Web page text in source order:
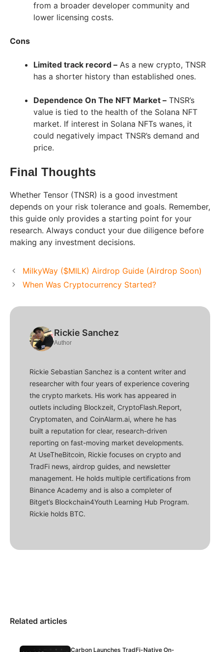
from a broader developer community and
lower licensing costs.
Cons
Limited track record – As a new crypto, TNSR
has a shorter history than established ones.
Dependence On The NFT Market – TNSR’s
value is tied to the health of the Solana NFT
market. If interest in Solana NFTs wanes, it
could negatively impact TNSR’s demand and
price.
Final Thoughts
Whether Tensor (TNSR) is a good investment
depends on your risk tolerance and goals. Remember,
this guide only provides a starting point for your
research. Always conduct your due diligence before
making any investment decisions.
MilkyWay ($MILK) Airdrop Guide (Airdrop Soon)
When Was Cryptocurrency Started?
Rickie Sanchez
Author
Rickie Sebastian Sanchez is a content writer and
researcher with four years of experience covering
the crypto markets. His work has appeared in
outlets including Blockzeit, CryptoFlash.Report,
Cryptomaten, and CoinAlarm.ai, where he has
built a reputation for clear, research-driven
reporting on fast-moving market developments.
At UseTheBitcoin, Rickie focuses on crypto and
TradFi news, airdrop guides, and newsletter
management. He holds multiple certifications from
Binance Academy and is also a completer of
Bitget’s Blockchain4Youth Learning Hub Program.
Rickie holds BTC.
Related articles
Carbon Launches TradFi-Native On-